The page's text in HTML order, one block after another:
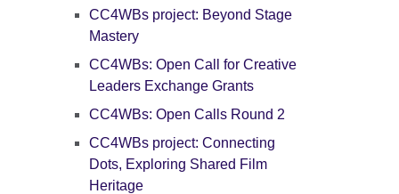
CC4WBs project: Beyond Stage
Mastery
CC4WBs: Open Call for Creative
Leaders Exchange Grants
CC4WBs: Open Calls Round 2
CC4WBs project: Connecting
Dots, Exploring Shared Film
Heritage